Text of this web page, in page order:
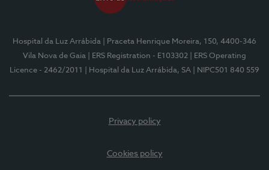
Hospital da Luz Arrábida
| Praceta Henrique Moreira, 150, 4400-346
Vila Nova de Gaia
| ERS Registration - E103302
| ERS Operating
Licence - 2462/2011
| Hospital da Luz Arrábida, SA | NIPC501 840 559
Privacy policy
Cookies policy